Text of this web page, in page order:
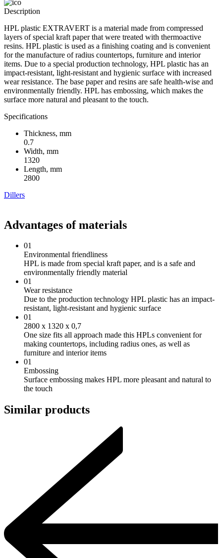
Description
HPL plastic EXTRAVERT is a material made from compressed
layers of special kraft paper that were treated with thermoactive
resins. HPL plastic is used as a finishing coating and is convenient
for the manufacture of radius countertops, furniture and interior
items. Due to a special production technology, HPL plastic has an
impact-resistant, light-resistant and hygienic surface with increased
wear resistance. The base paper and resins are safe health-wise and
environmentally friendly. HPL has embossing, which makes the
surface more natural and pleasant to the touch.
Specifications
Thickness, mm
0.7
Width, mm
1320
Length, mm
2800
Dillers
Advantages of materials
01
Environmental friendliness
HPL is made from special kraft paper, and is a safe and
environmentally friendly material
01
Wear resistance
Due to the production technology HPL plastic has an impact-
resistant, light-resistant and hygienic surface
01
2800 х 1320 х 0,7
One size fits all approach made this HPLs convenient for
making countertops, including radius ones, as well as
furniture and interior items
01
Embossing
Surface embossing makes HPL more pleasant and natural to
the touch
Similar products